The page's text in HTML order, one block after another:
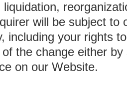
liquidation,
will be subject to
including your rights
the change either
on our Website.